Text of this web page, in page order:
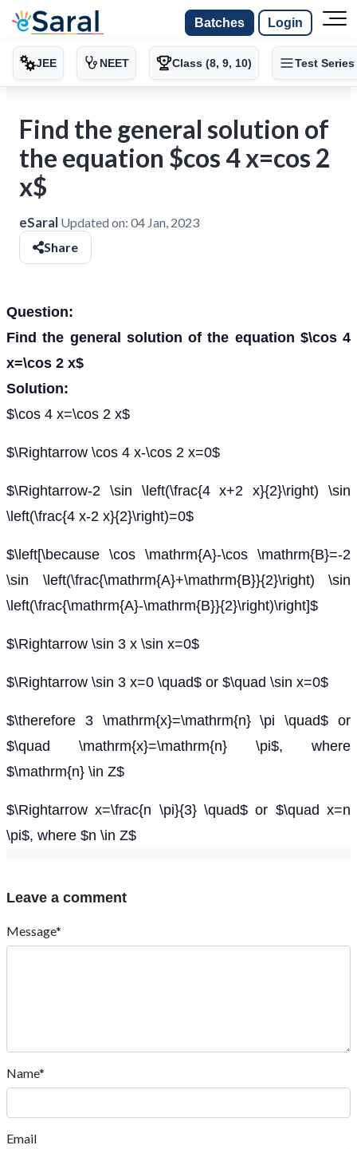
Batches Login
JEE NEET Class (8, 9, 10) Test Series
Find the general solution of
the equation $cos 4 x=cos 2
x$
eSaral Updated on: 04 Jan, 2023
Share
Question:
Find the general solution of the equation $\cos 4
x=\cos 2 x$
Solution:
$\cos 4 x=\cos 2 x$
$\Rightarrow \cos 4 x-\cos 2 x=0$
$\Rightarrow-2 \sin \left(\frac{4 x+2 x}{2}\right) \sin
\left(\frac{4 x-2 x}{2}\right)=0$
$\left[\because \cos \mathrm{A}-\cos \mathrm{B}=-2
\sin \left(\frac{\mathrm{A}+\mathrm{B}}{2}\right) \sin
\left(\frac{\mathrm{A}-\mathrm{B}}{2}\right)\right]$
$\Rightarrow \sin 3 x \sin x=0$
$\Rightarrow \sin 3 x=0 \quad$ or $\quad \sin x=0$
$\therefore 3 \mathrm{x}=\mathrm{n} \pi \quad$ or
$\quad \mathrm{x}=\mathrm{n} \pi$, where
$\mathrm{n} \in Z$
$\Rightarrow x=\frac{n \pi}{3} \quad$ or $\quad x=n
\pi$, where $n \in Z$
Leave a comment
Message*
Name*
Email